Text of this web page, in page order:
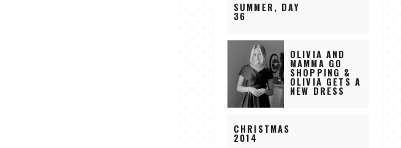
SUMMER, DAY
36
OLIVIA AND
MAMMA GO
SHOPPING &
OLIVIA GETS A
NEW DRESS
CHRISTMAS
2014